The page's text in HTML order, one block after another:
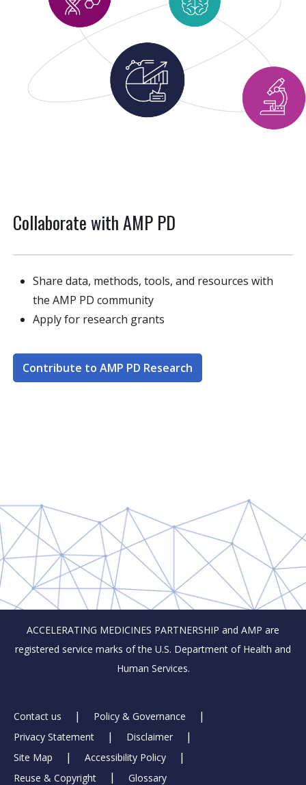
Collaborate with AMP PD
Share data, methods, tools, and resources with
the AMP PD community
Apply for research grants
Contribute to AMP PD Research
ACCELERATING MEDICINES PARTNERSHIP and AMP are
registered service marks of the U.S. Department of Health and
Human Services.
Footer
Links
Contact us
Policy & Governance
Privacy Statement
Disclaimer
Site Map
Accessibility Policy
Reuse & Copyright
Glossary